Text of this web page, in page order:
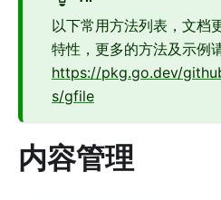
以下常用方法列表，文档
特性，更多的方法及示例
https://pkg.go.dev/
s/gfile
内容管理